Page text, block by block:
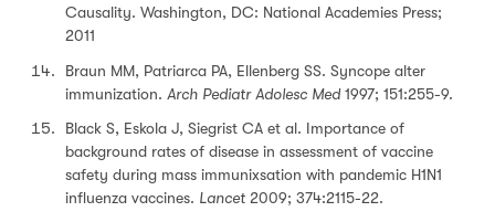
Causality. Washington, DC: National Academies Press;
2011
Braun MM, Patriarca PA, Ellenberg SS. Syncope alter
immunization. Arch Pediatr Adolesc Med1997; 151:255-9.
Black S, Eskola J, Siegrist CA et al. Importance of
background rates of disease in assessment of vaccine
safety during mass immunixsation with pandemic H1N1
influenza vaccines. Lancet 2009; 374:2115-22.